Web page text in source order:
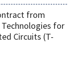
from
for
Circuits (T-